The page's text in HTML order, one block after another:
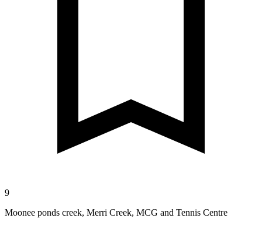
9
Moonee ponds creek, Merri Creek, MCG and Tennis Centre